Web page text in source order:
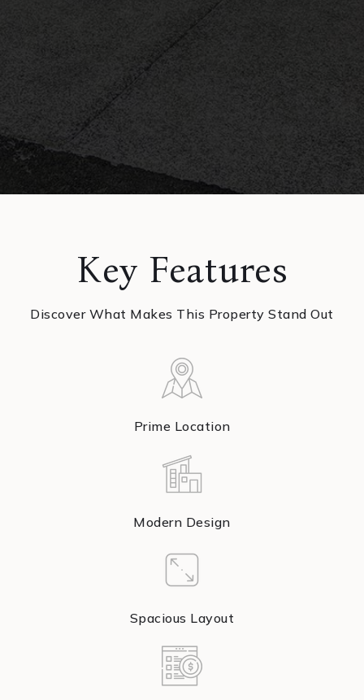
Key Features
Discover What Makes This Property Stand Out
Prime Location
Modern Design
Spacious Layout